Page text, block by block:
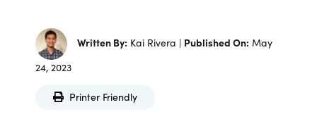
Written By: Kai Rivera | Published On: May
24, 2023
Printer Friendly